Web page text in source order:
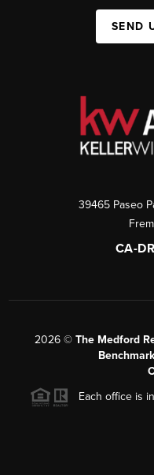
SEND
39465 Paseo
CA-
2026 © The Medford
Each office is